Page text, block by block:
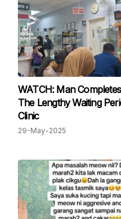
WATCH: Man
The Lengthy Waiting
Clinic
29-May-2025